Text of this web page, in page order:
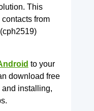
This
from
to your
download free
installing,